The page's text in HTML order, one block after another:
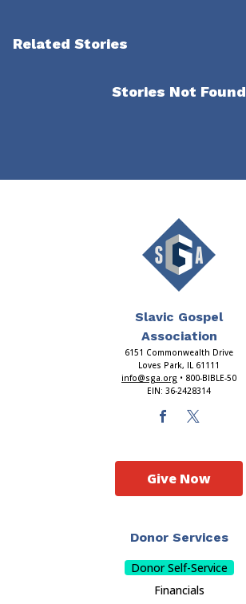
Related Stories
Stories Not Found
Slavic Gospel
Association
6151 Commonwealth Drive
Loves Park, IL 61111
info@sga.org • 800-BIBLE-50
EIN: 36-2428314
Donor Services
Donor Self-Service
Financials
Give Now